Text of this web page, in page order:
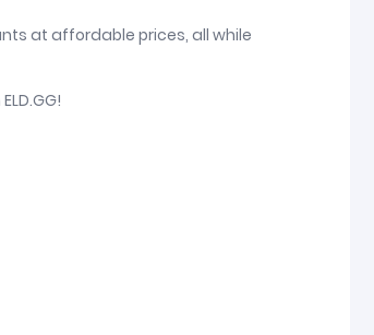
at affordable prices, all while